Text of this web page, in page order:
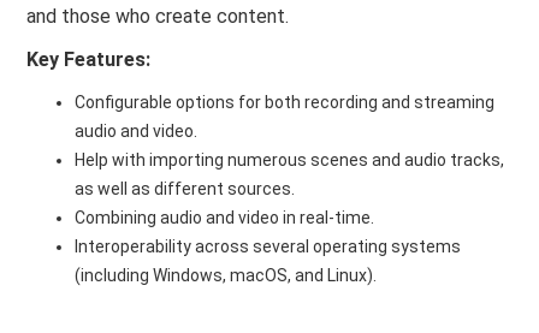
and those who create content.
Key Features:
Configurable options for both recording and streaming
audio and video.
Help with importing numerous scenes and audio tracks,
as well as different sources.
Combining audio and video in real-time.
Interoperability across several operating systems
(including Windows, macOS, and Linux).